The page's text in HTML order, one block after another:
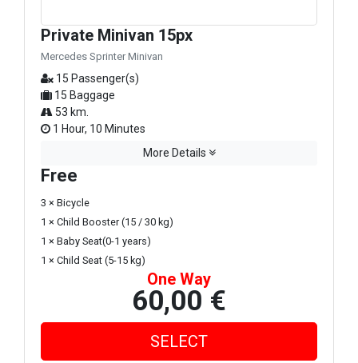
Private Minivan 15px
Mercedes Sprinter Minivan
15 Passenger(s)
15 Baggage
53 km.
1 Hour, 10 Minutes
More Details
Free
3 × Bicycle
1 × Child Booster (15 / 30 kg)
1 × Baby Seat(0-1 years)
1 × Child Seat (5-15 kg)
One Way
60,00 €